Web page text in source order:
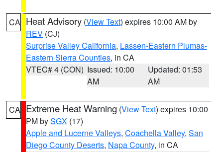
CA Heat Advisory (View Text) expires 10:00 AM by
REV (CJ)
Surprise Valley California, Lassen-Eastern Plumas-
Eastern Sierra Counties, in CA
VTEC# 4 (CON) Issued: 10:00
AM
Updated: 01:53
AM
CA Extreme Heat Warning (View Text) expires 10:00
PM bySGX (17)
Apple and Lucerne Valleys, Coachella Valley, San
Diego County Deserts, Napa County, in CA